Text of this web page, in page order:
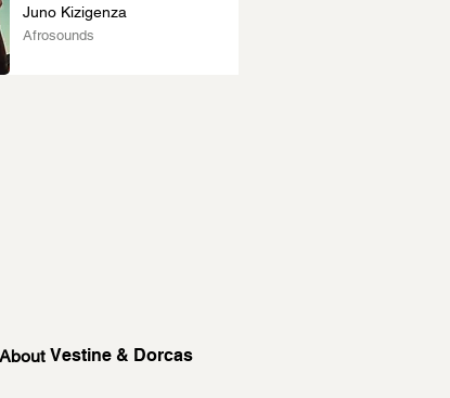
Juno Kizigenza
Afrosounds
Vestine & Dorcas